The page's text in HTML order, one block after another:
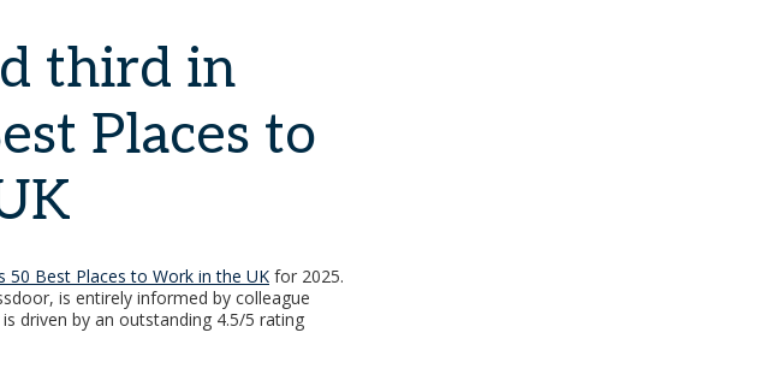
third in
Places to
50 Best Places to Work in the UK for 2025.
is entirely informed by colleague
driven by an outstanding 4.5/5 rating